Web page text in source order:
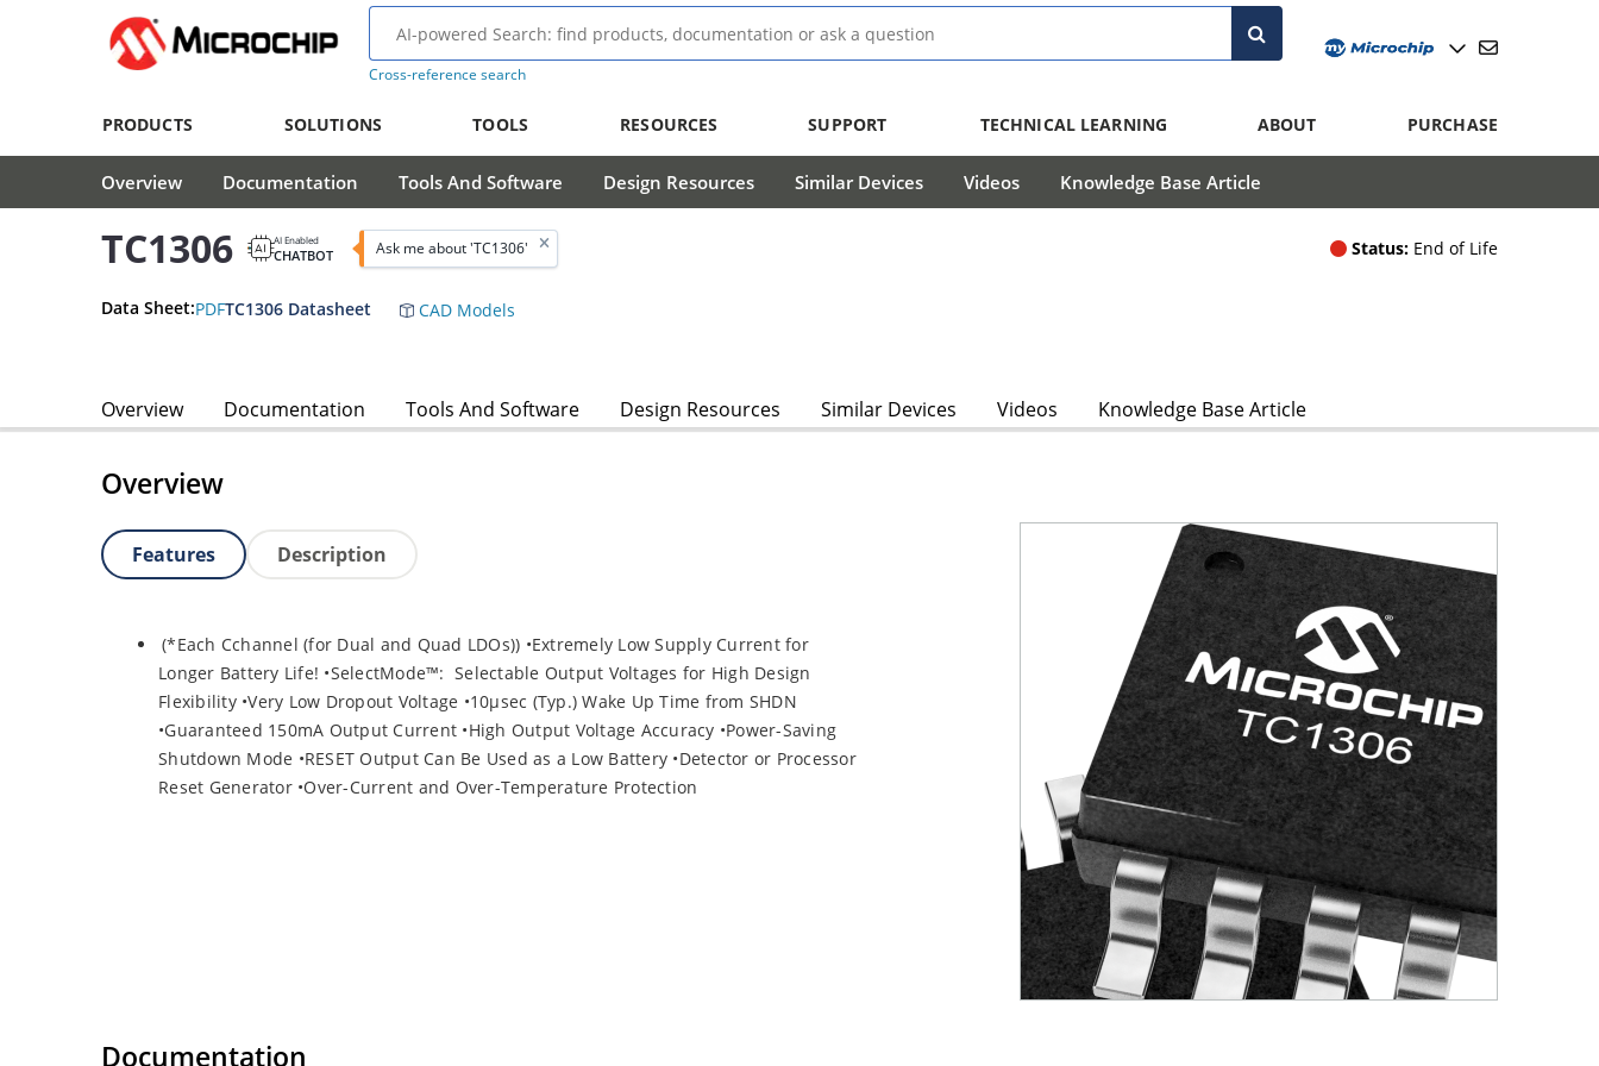
Cross-reference search
PRODUCTS SOLUTIONS TOOLS RESOURCES SUPPORT TECHNICAL LEARNING ABOUT PURCHASE
Overview Documentation Tools And Software Design Resources Similar Devices Videos Knowledge Base Article
TC1306 AI Enabled
CHATBOT Ask me about 'TC1306' Status: End of Life
Data Sheet:PDFTC1306 Datasheet CAD Models
Overview Documentation Tools And Software Design Resources Similar Devices Videos Knowledge Base Article
Overview
Features Description
(*Each Cchannel (for Dual and Quad LDOs)) •Extremely Low Supply Current for
Longer Battery Life! •SelectMode™: Selectable Output Voltages for High Design
Flexibility •Very Low Dropout Voltage •10µsec (Typ.) Wake Up Time from SHDN
•Guaranteed 150mA Output Current •High Output Voltage Accuracy •Power-Saving
Shutdown Mode •RESET Output Can Be Used as a Low Battery •Detector or Processor
Reset Generator •Over-Current and Over-Temperature Protection
Documentation